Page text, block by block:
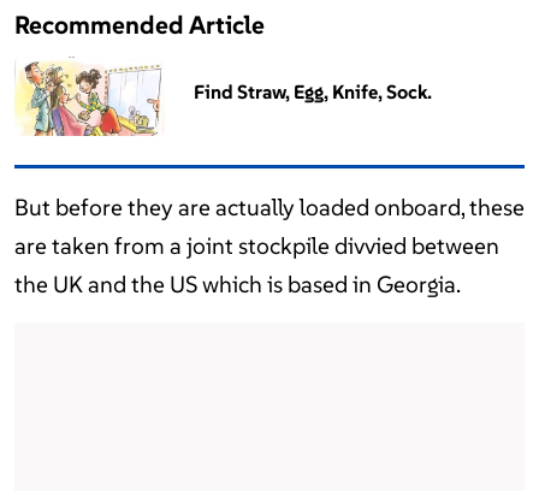
Recommended Article
Find Straw, Egg, Knife, Sock.
But before they are actually loaded onboard, these
are taken from a joint stockpile divvied between
the UK and the US which is based in Georgia.